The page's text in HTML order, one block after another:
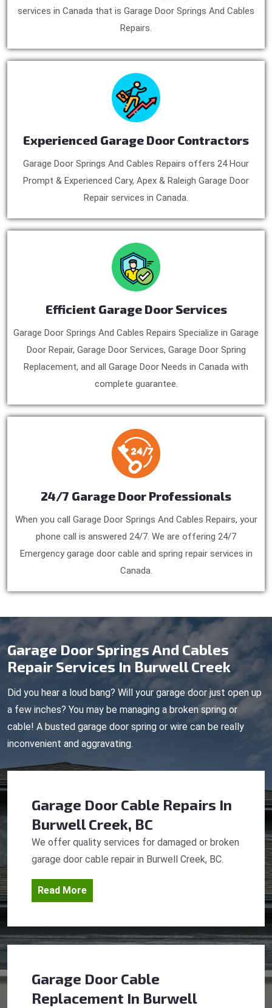
services in Canada that is Garage Door Springs And Cables
Repairs.
Experienced Garage Door Contractors
Garage Door Springs And Cables Repairs offers 24 Hour
Prompt & Experienced Cary, Apex & Raleigh Garage Door
Repair services in Canada.
Efficient Garage Door Services
Garage Door Springs And Cables Repairs Specialize in Garage
Door Repair, Garage Door Services, Garage Door Spring
Replacement, and all Garage Door Needs in Canada with
complete guarantee.
24/7 Garage Door Professionals
When you call Garage Door Springs And Cables Repairs, your
phone call is answered 24/7. We are offering 24/7
Emergency garage door cable and spring repair services in
Canada.
Garage Door Springs And Cables
Repair Services In Burwell Creek
Did you hear a loud bang? Will your garage door just open up
a few inches? You may be managing a broken spring or
cable! A busted garage door spring or wire can be really
inconvenient and aggravating.
Garage Door Cable Repairs In
Burwell Creek, BC
We offer quality services for damaged or broken
garage door cable repair in Burwell Creek, BC.
Read More
Garage Door Cable
Replacement In Burwell